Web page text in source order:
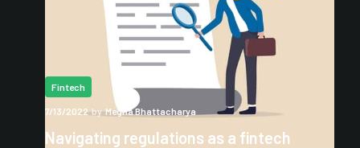
Fintech
7/13/2022 by Megha Bhattacharya
Navigating regulations as a fintech